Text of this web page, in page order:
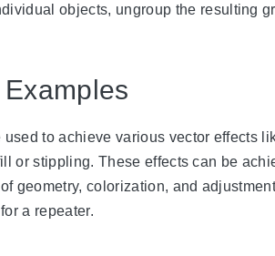
objects, ungroup the resulting
used to achieve various vector effects
or stippling. These effects can be
geometry, colorization, and
a repeater.